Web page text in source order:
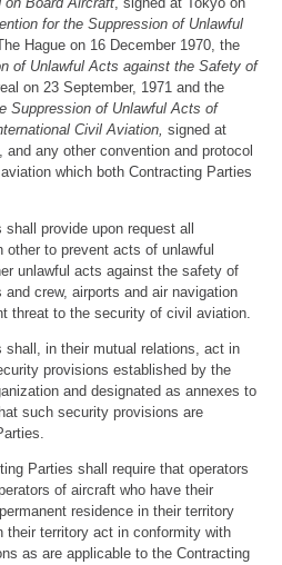
for the Suppression of Unlawful
Hague on 16 December 1970, the
of Unlawful Acts against the Safety of
on 23 September, 1971 and the
Suppression of Unlawful Acts of
Civil Aviation, signed at
and any other convention and protocol
which both Contracting Parties
provide upon request all
to prevent acts of unlawful
unlawful acts against the safety of
crew, airports and air navigation
threat to the security of civil aviation.
shall, in their mutual relations, act in
provisions established by the
and designated as annexes to
such security provisions are
Parties shall require that operators
of aircraft who have their
residence in their territory
their territory act in conformity with
as are applicable to the Contracting